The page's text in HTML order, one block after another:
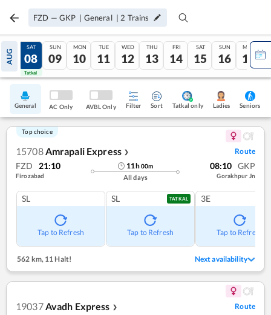
FZD — GKP | General | 2 Trains
AUG
07
Tatkal
SAT
08
Tatkal
SUN
09
MON
10
TUE
11
WED
12
THU
13
FRI
14
SAT
15
SUN
16
MON
17
General AC Only AVBL Only Filter Sort Tatkal only Ladies Seniors
Top choice
15708Amrapali Express ❯ Route
FZD 21:10
Firozabad
11h00m
All days
08:10 GKP
Gorakhpur Jn
SL
Tap to Refresh
SL TATKAL
Tap to Refresh
3E
Tap to Refresh
562 km, 11 Halt! Next availability
19037Avadh Express ❯ Route